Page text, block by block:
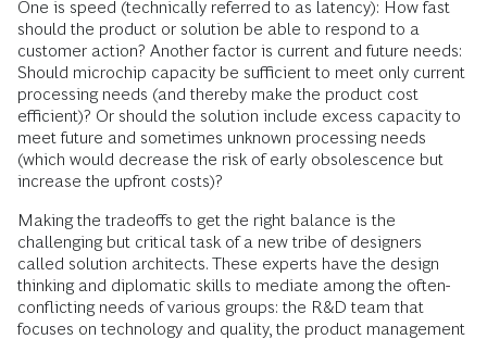
One is speed (technically referred to as latency): How fast
should the product or solution be able to respond to a
customer action? Another factor is current and future needs:
Should microchip capacity be sufficient to meet only current
processing needs (and thereby make the product cost
efficient)? Or should the solution include excess capacity to
meet future and sometimes unknown processing needs
(which would decrease the risk of early obsolescence but
increase the upfront costs)?
Making the tradeoffs to get the right balance is the
challenging but critical task of a new tribe of designers
called solution architects. These experts have the design
thinking and diplomatic skills to mediate among the often-
conflicting needs of various groups: the R&D team that
focuses on technology and quality, the product management